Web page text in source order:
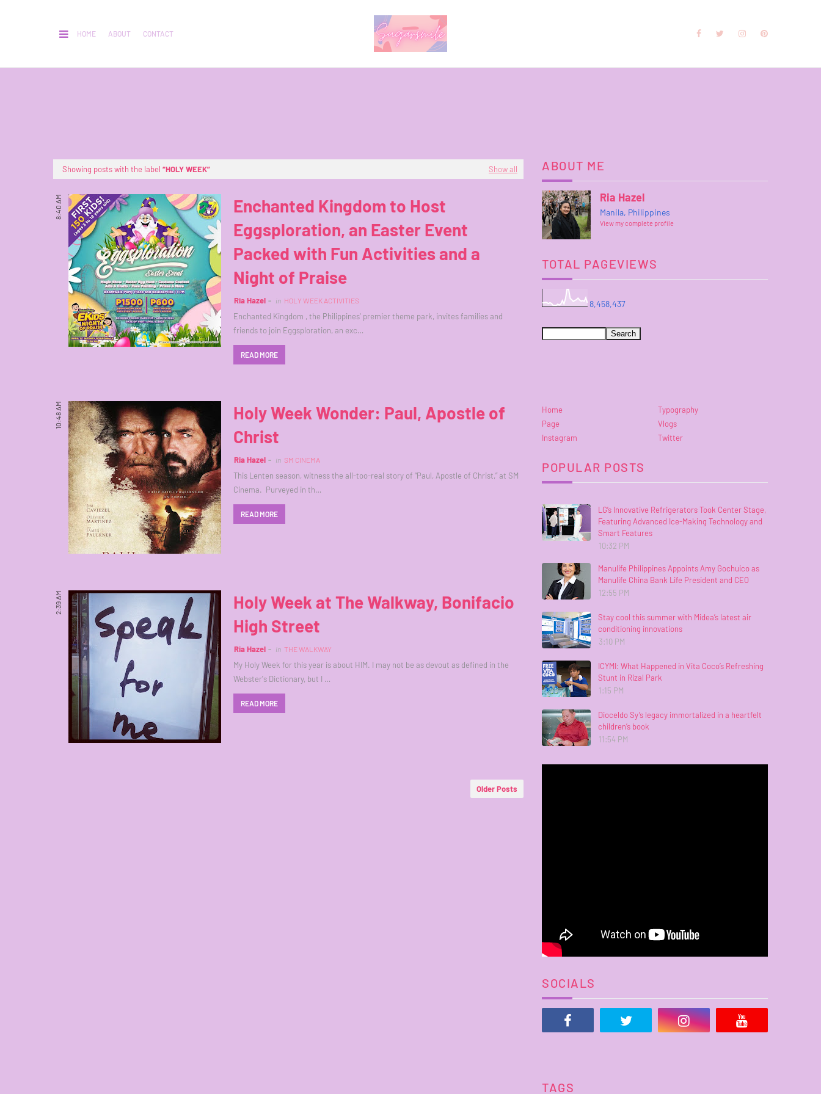
HOME ABOUT CONTACT
Showing posts with the label HOLY WEEK Show all
8:40 AM
Enchanted Kingdom to Host
Eggsploration, an Easter Event
Packed with Fun Activities and a
Night of Praise
Ria Hazel in HOLY WEEK ACTIVITIES
Enchanted Kingdom , the Philippines' premier theme park, invites families and
friends to join Eggsploration, an exc…
READ MORE
10:48 AM
Holy Week Wonder: Paul, Apostle of
Christ
Ria Hazel in SM CINEMA
This Lenten season, witness the all-too-real story of “Paul, Apostle of Christ,” at SM
Cinema. Purveyed in th…
READ MORE
2:39 AM
Holy Week at The Walkway, Bonifacio
High Street
Ria Hazel in THE WALKWAY
My Holy Week for this year is about HIM. I may not be as devout as defined in the
Webster's Dictionary, but I …
READ MORE
Older Posts
ABOUT ME
Ria Hazel
Manila, Philippines
View my complete profile
TOTAL PAGEVIEWS
8,458,437
Home
Typography
Page
Vlogs
Instagram
Twitter
POPULAR POSTS
LG’s Innovative Refrigerators Took Center Stage,
Featuring Advanced Ice-Making Technology and
Smart Features
10:32 PM
Manulife Philippines Appoints Amy Gochuico as
Manulife China Bank Life President and CEO
12:55 PM
Stay cool this summer with Midea’s latest air
conditioning innovations
3:10 PM
ICYMI: What Happened in Vita Coco’s Refreshing
Stunt in Rizal Park
1:15 PM
Dioceldo Sy’s legacy immortalized in a heartfelt
children’s book
11:54 PM
SOCIALS
TAGS